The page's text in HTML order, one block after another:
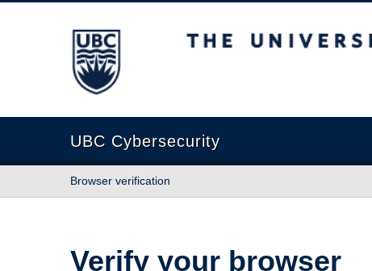
The University of British Columbia
UBC Cybersecurity
Browser verification
Verify your browser